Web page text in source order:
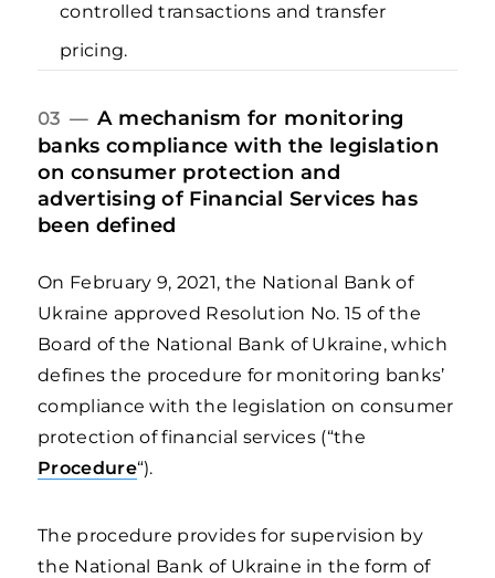
controlled transactions and transfer
pricing.
03 —A mechanism for monitoring
banks compliance with the legislation
on consumer protection and
advertising of Financial Services has
been defined
On February 9, 2021, the National Bank of
Ukraine approved Resolution No. 15 of the
Board of the National Bank of Ukraine, which
defines the procedure for monitoring banks’
compliance with the legislation on consumer
protection of financial services (“the
Procedure“).
The procedure provides for supervision by
the National Bank of Ukraine in the form of